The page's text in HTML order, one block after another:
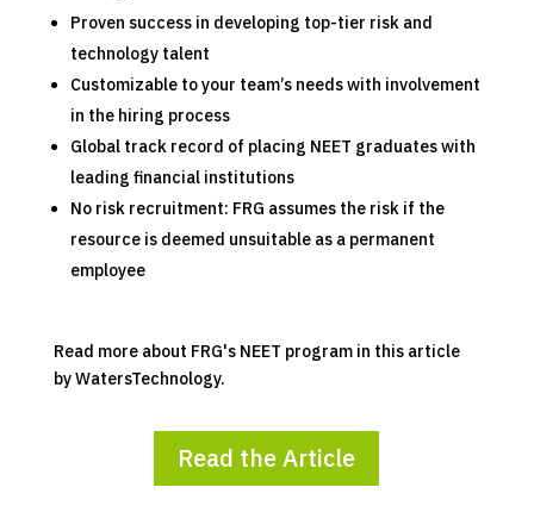
Proven success in developing top-tier risk and
technology talent
Customizable to your team’s needs with involvement
in the hiring process
Global track record of placing NEET graduates with
leading financial institutions
No risk recruitment: FRG assumes the risk if the
resource is deemed unsuitable as a permanent
employee
Read more about FRG's NEET program in this article
by WatersTechnology.
Read the Article